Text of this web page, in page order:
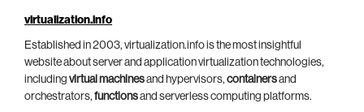
virtualization.info
Established in 2003, virtualization.info is the most insightful
website about server and application virtualization technologies,
including virtual machinesand hypervisors, containersand
orchestrators, functionsand serverless computing platforms.